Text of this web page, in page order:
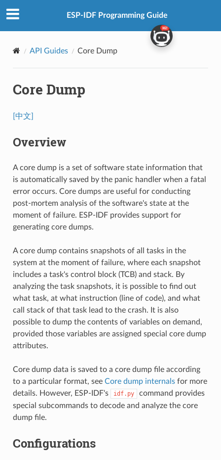
ESP-IDF Programming Guide
API Guides Core Dump
Core Dump
[中文]
Overview
A core dump is a set of software state information that
is automatically saved by the panic handler when a fatal
error occurs. Core dumps are useful for conducting
post-mortem analysis of the software's state at the
moment of failure. ESP-IDF provides support for
generating core dumps.
A core dump contains snapshots of all tasks in the
system at the moment of failure, where each snapshot
includes a task's control block (TCB) and stack. By
analyzing the task snapshots, it is possible to find out
what task, at what instruction (line of code), and what
call stack of that task lead to the crash. It is also
possible to dump the contents of variables on demand,
provided those variables are assigned special core dump
attributes.
Core dump data is saved to a core dump file according
to a particular format, see Core dump internalsfor more
details. However, ESP-IDF's
idf.py
command provides
special subcommands to decode and analyze the core
dump file.
Configurations